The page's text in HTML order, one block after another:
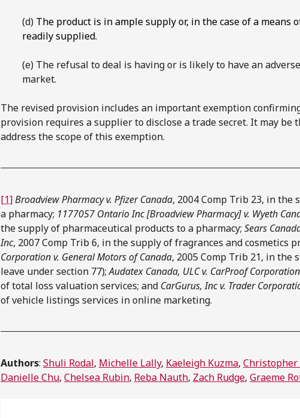
(d) The product is in ample supply or, in the case of a means
readily supplied.
(e) The refusal to deal is having or is likely to have an
market.
The revised provision includes an important exemption
provision requires a supplier to disclose a trade secret. It may be
address the scope of this exemption.
[1]Broadview Pharmacy v. Pfizer Canada, 2004 Comp Trib 23, in
a pharmacy; 1177057 Ontario Inc [Broadview Pharmacy] v. Wyeth
the supply of pharmaceutical products to a pharmacy; Sears
Inc, 2007 Comp Trib 6, in the supply of fragrances and cosmetics
Corporation v. General Motors of Canada, 2005 Comp Trib 21, in the
leave under section 77);Audatex Canada, ULC v. CarProof Corporation
of total loss valuation services; and CarGurus, Inc v. Trader
of vehicle listings services in online marketing.
Authors: Shuli Rodal, Michelle Lally, Kaeleigh Kuzma, Christopher
Danielle Chu, Chelsea Rubin, Reba Nauth, Zach Rudge, Graeme